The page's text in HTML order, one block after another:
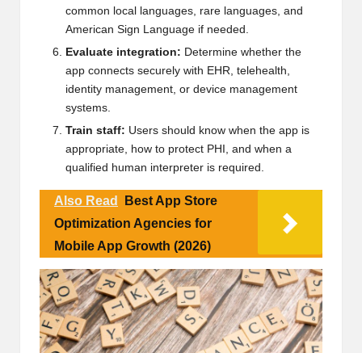
common local languages, rare languages, and
American Sign Language if needed.
Evaluate integration: Determine whether the
app connects securely with EHR, telehealth,
identity management, or device management
systems.
Train staff: Users should know when the app is
appropriate, how to protect PHI, and when a
qualified human interpreter is required.
Also Read
Best App Store
Optimization Agencies for
Mobile App Growth (2026)